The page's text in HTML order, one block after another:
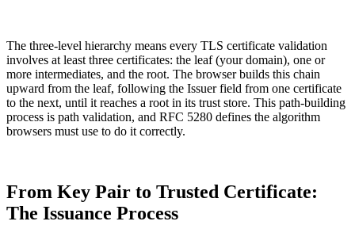
The three-level hierarchy means every TLS certificate validation
involves at least three certificates: the leaf (your domain), one or
more intermediates, and the root. The browser builds this chain
upward from the leaf, following the Issuer field from one certificate
to the next, until it reaches a root in its trust store. This path-building
process is path validation, and RFC 5280 defines the algorithm
browsers must use to do it correctly.
From Key Pair to Trusted Certificate:
The Issuance Process